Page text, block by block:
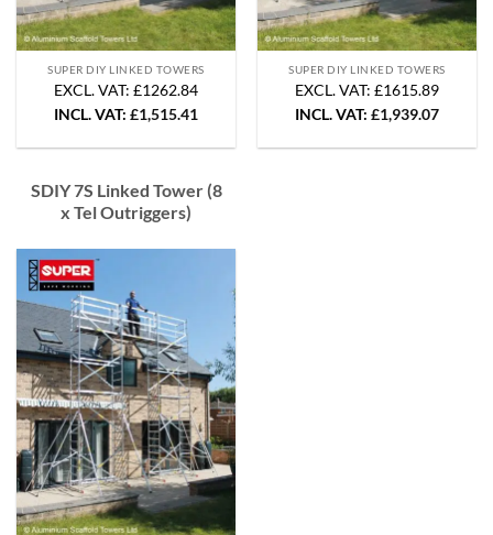
SUPER DIY LINKED TOWERS
EXCL. VAT: £1262.84
INCL. VAT: £1,515.41
SUPER DIY LINKED TOWERS
EXCL. VAT: £1615.89
INCL. VAT: £1,939.07
SDIY 7S Linked Tower (8
x Tel Outriggers)